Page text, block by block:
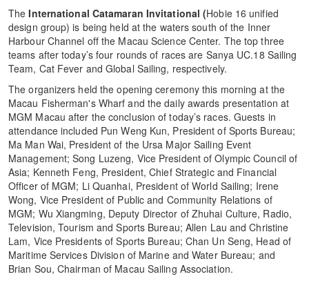
TheInternational Catamaran Invitational (Hobie 16 unified
design group) is being held at the waters south of the Inner
Harbour Channel off the Macau Science Center. The top three
teams after today’s four rounds of races are Sanya UC.18 Sailing
Team, Cat Fever and Global Sailing, respectively.
The organizers held the opening ceremony this morning at the
Macau Fisherman's Wharf and the daily awards presentation at
MGM Macau after the conclusion of today’s races. Guests in
attendance included Pun Weng Kun, President of Sports Bureau;
Ma Man Wai, President of the Ursa Major Sailing Event
Management; Song Luzeng, Vice President of Olympic Council of
Asia; Kenneth Feng, President, Chief Strategic and Financial
Officer of MGM; Li Quanhai, President of World Sailing; Irene
Wong, Vice President of Public and Community Relations of
MGM; Wu Xiangming, Deputy Director of Zhuhai Culture, Radio,
Television, Tourism and Sports Bureau; Allen Lau and Christine
Lam, Vice Presidents of Sports Bureau; Chan Un Seng, Head of
Maritime Services Division of Marine and Water Bureau; and
Brian Sou, Chairman of Macau Sailing Association.